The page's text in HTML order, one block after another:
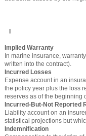
Implied Warranty
In marine insurance,
written into the contract).
Incurred Losses
Expense account in an
the policy year plus the loss
reserves as of the beginning
Incurred-But-Not Reported
Liability account on an
statistical projections but
Indemnification